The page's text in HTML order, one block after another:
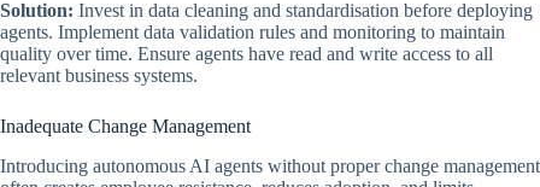
Solution: Invest in data cleaning and standardisation before deploying
agents. Implement data validation rules and monitoring to maintain
quality over time. Ensure agents have read and write access to all
relevant business systems.
Inadequate Change Management
Introducing autonomous AI agents without proper change management